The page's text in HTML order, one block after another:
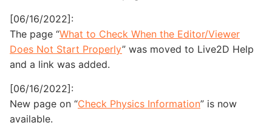
[06/16/2022]:
The page “What to Check When the Editor/Viewer
Does Not Start Properly” was moved to Live2D Help
and a link was added.
[06/16/2022]:
New page on “Check Physics Information” is now
available.